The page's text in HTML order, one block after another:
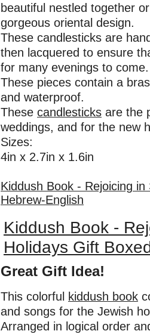
beautiful nestled together
gorgeous oriental design.
These candlesticks are
then lacquered to ensure
for many evenings to come.
These pieces contain a
and waterproof.
These candlesticks are the
weddings, and for the new
Sizes:
4in x 2.7in x 1.6in
Kiddush Book - Rejoicing
Hebrew-English
Kiddush Book -
Holidays Gift
Great Gift Idea!
This colorful kiddush book
and songs for the Jewish
Arranged in logical order